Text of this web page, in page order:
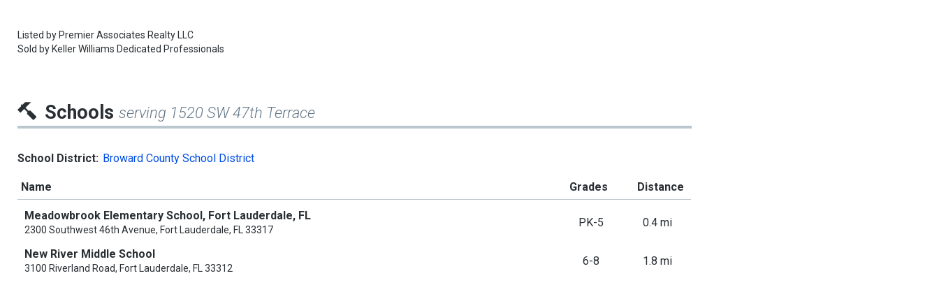
Listed by Premier Associates Realty LLC
Sold by Keller Williams Dedicated Professionals
Schools serving 1520 SW 47th Terrace
School District: Broward County School District
Name Grades Distance
Meadowbrook Elementary School, Fort Lauderdale, FL
2300 Southwest 46th Avenue, Fort Lauderdale, FL 33317
PK-5 0.4 mi
New River Middle School
3100 Riverland Road, Fort Lauderdale, FL 33312
6-8 1.8 mi